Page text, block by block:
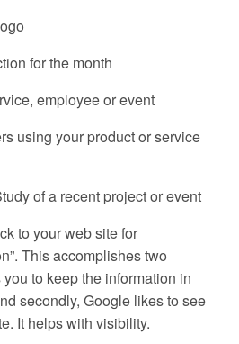
for the month
employee or event
using your product or service
of a recent project or event
to your web site for
This accomplishes two
to keep the information in
secondly, Google likes to see
It helps with visibility.